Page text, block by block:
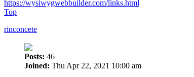
https://wysiwygwebbuilder.com/links.html
Top
rinconcete
Posts: 46
Joined: Thu Apr 22, 2021 10:00 am